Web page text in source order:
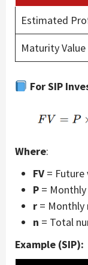
Estimated
Maturity Value
For SIP
Where:
FV = Future
P =
r = Monthly
n = Total
Example (SIP):